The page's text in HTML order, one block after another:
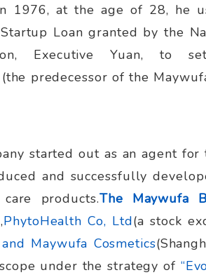
1976, at the age of 28, he
Loan granted by the
Executive Yuan, to
predecessor of the
started out as an agent
and successfully
products.The Maywufa
PhytoHealth Co, Ltd(a stock
Maywufa Cosmetics
under the strategy of